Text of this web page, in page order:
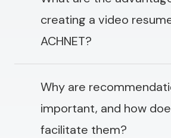
creating a video
ACHNET?
Why are
important, and how
facilitate them?